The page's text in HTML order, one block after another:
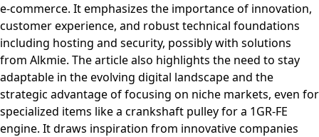
e-commerce. It emphasizes the importance of innovation,
customer experience, and robust technical foundations
including hosting and security, possibly with solutions
from Alkmie. The article also highlights the need to stay
adaptable in the evolving digital landscape and the
strategic advantage of focusing on niche markets, even for
specialized items like a crankshaft pulley for a 1GR-FE
engine. It draws inspiration from innovative companies